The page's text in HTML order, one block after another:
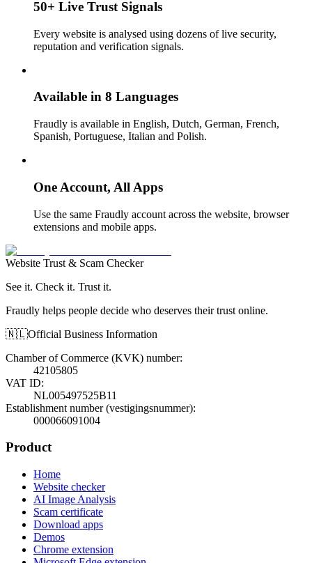
50+ Live Trust Signals
Every website is analysed using dozens of live security,
reputation and verification signals.
Available in 8 Languages
Fraudly is available in English, Dutch, German, French,
Spanish, Portuguese, Italian and Polish.
One Account, All Apps
Use the same Fraudly account across the website, browser
extensions and mobile apps.
Website Trust & Scam Checker
See it. Check it. Trust it.
Fraudly helps people decide who deserves their trust online.
🇳🇱Official Business Information
Chamber of Commerce (KVK) number:
42105805
VAT ID:
NL005497525B11
Establishment number (vestigingsnummer):
000066091004
Product
Home
Website checker
AI Image Analysis
Scam certificate
Download apps
Demos
Chrome extension